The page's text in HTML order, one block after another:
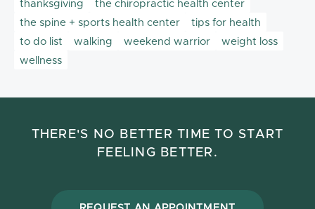
thanksgiving
the chiropractic health center
the spine + sports health center
tips for health
to do list
walking weekend warrior
weight loss
wellness
THERE'S NO BETTER TIME TO START
FEELING BETTER.